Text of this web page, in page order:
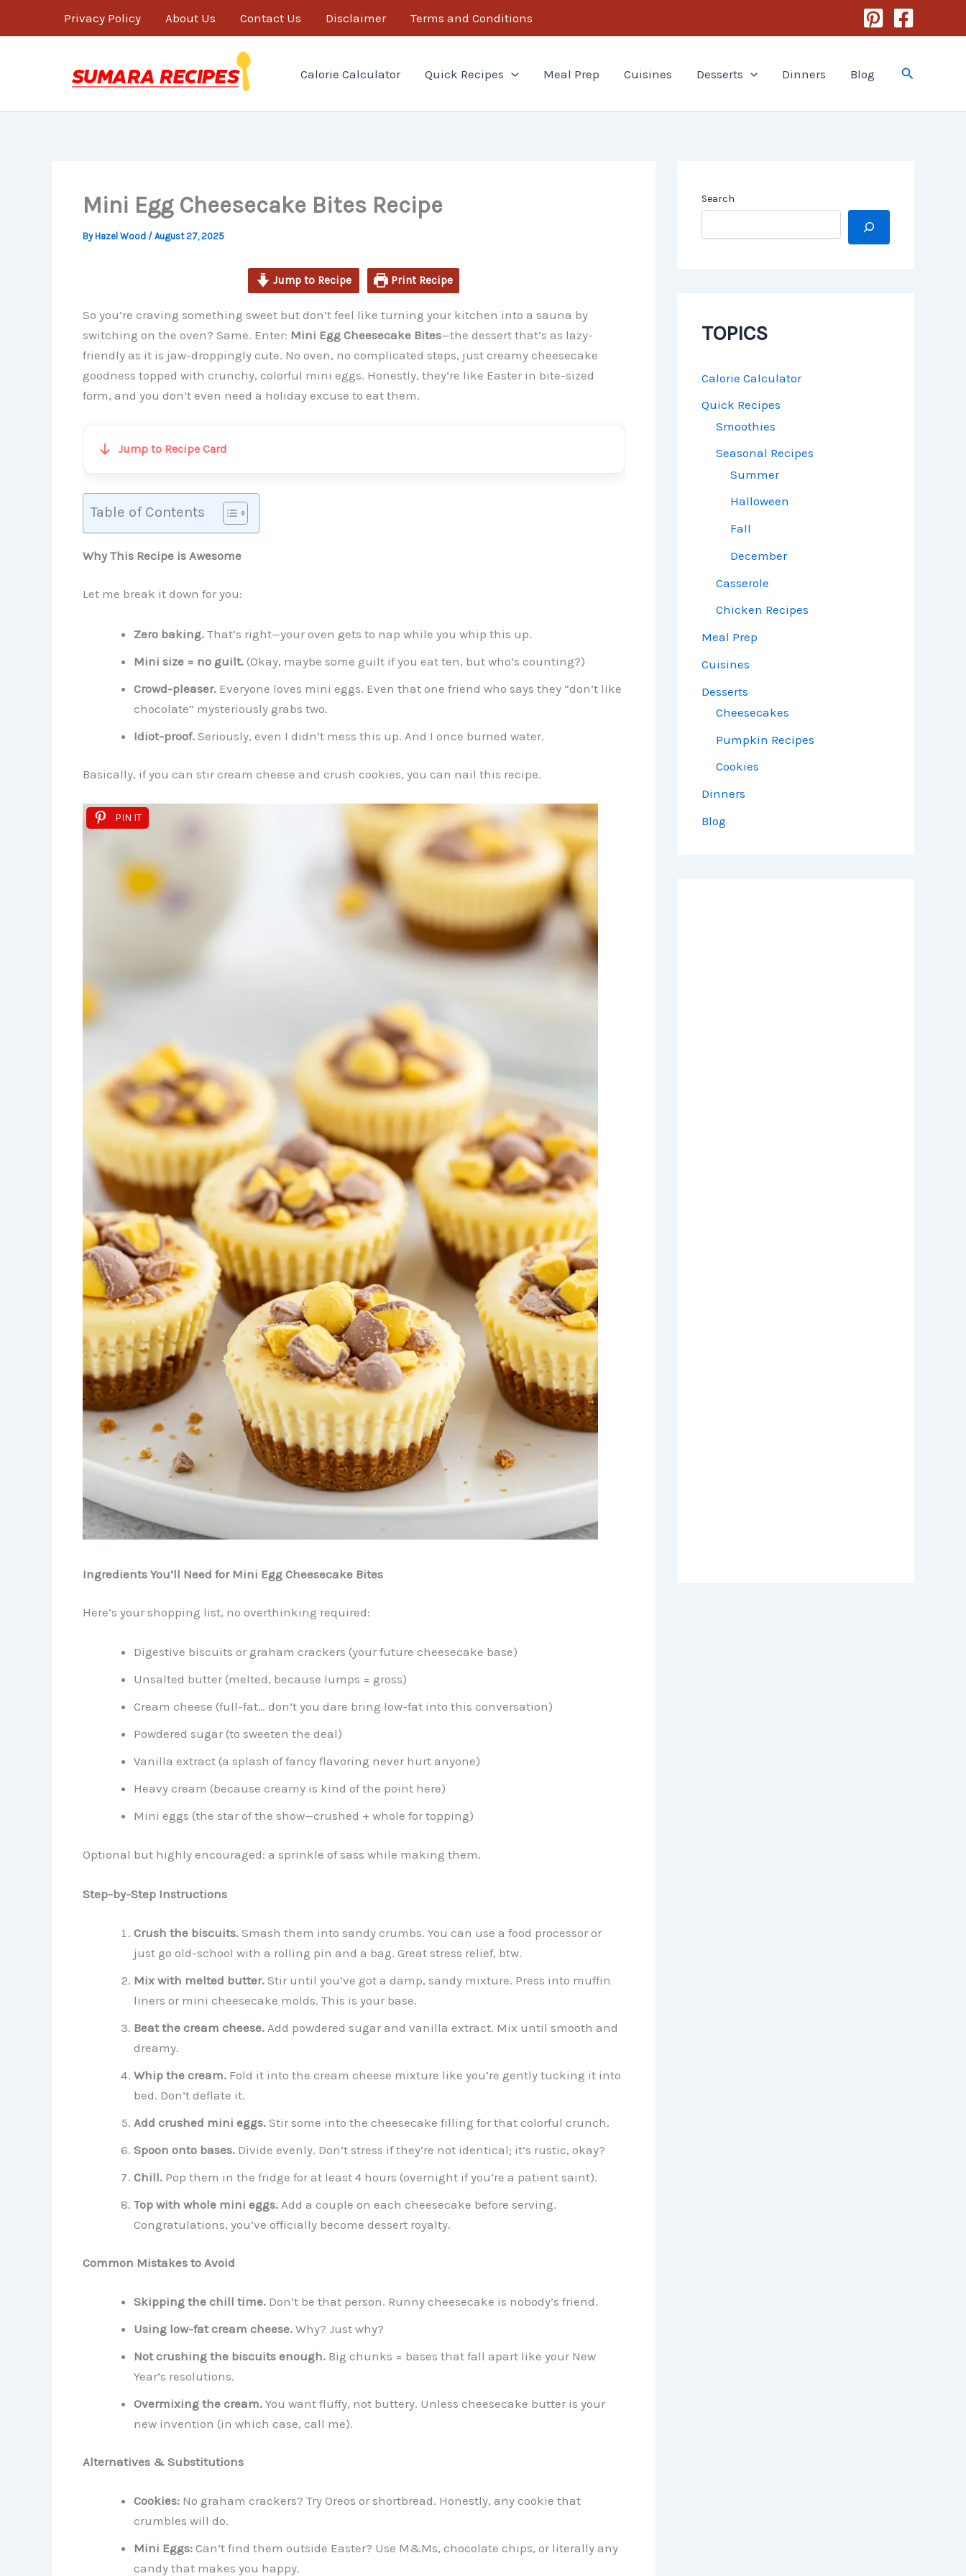
Privacy Policy About Us Contact Us Disclaimer Terms and Conditions
Calorie Calculator Quick Recipes Meal Prep Cuisines Desserts Dinners Blog Search
Mini Egg Cheesecake Bites Recipe
ByHazel Wood / August 27, 2025
Jump to Recipe Print Recipe
So you’re craving something sweet but don’t feel like turning your kitchen into a sauna by
switching on the oven? Same. Enter: Mini Egg Cheesecake Bites—the dessert that’s as lazy-
friendly as it is jaw-droppingly cute. No oven, no complicated steps, just creamy cheesecake
goodness topped with crunchy, colorful mini eggs. Honestly, they’re like Easter in bite-sized
form, and you don’t even need a holiday excuse to eat them.
Jump to Recipe Card
Table of Contents
Why This Recipe is Awesome
Let me break it down for you:
Zero baking.That’s right—your oven gets to nap while you whip this up.
Mini size = no guilt.(Okay, maybe some guilt if you eat ten, but who’s counting?)
Crowd-pleaser.Everyone loves mini eggs. Even that one friend who says they “don’t like
chocolate” mysteriously grabs two.
Idiot-proof.Seriously, even I didn’t mess this up. And I once burned water.
Basically, if you can stir cream cheese and crush cookies, you can nail this recipe.
PIN IT
Ingredients You’ll Need for Mini Egg Cheesecake Bites
Here’s your shopping list, no overthinking required:
Digestive biscuits or graham crackers (your future cheesecake base)
Unsalted butter (melted, because lumps = gross)
Cream cheese (full-fat… don’t you dare bring low-fat into this conversation)
Powdered sugar (to sweeten the deal)
Vanilla extract (a splash of fancy flavoring never hurt anyone)
Heavy cream (because creamy is kind of the point here)
Mini eggs (the star of the show—crushed + whole for topping)
Optional but highly encouraged: a sprinkle of sass while making them.
Step-by-Step Instructions
Crush the biscuits.Smash them into sandy crumbs. You can use a food processor or
just go old-school with a rolling pin and a bag. Great stress relief, btw.
Mix with melted butter.Stir until you’ve got a damp, sandy mixture. Press into muffin
liners or mini cheesecake molds. This is your base.
Beat the cream cheese.Add powdered sugar and vanilla extract. Mix until smooth and
dreamy.
Whip the cream.Fold it into the cream cheese mixture like you’re gently tucking it into
bed. Don’t deflate it.
Add crushed mini eggs.Stir some into the cheesecake filling for that colorful crunch.
Spoon onto bases.Divide evenly. Don’t stress if they’re not identical; it’s rustic, okay?
Chill.Pop them in the fridge for at least 4 hours (overnight if you’re a patient saint).
Top with whole mini eggs.Add a couple on each cheesecake before serving.
Congratulations, you’ve officially become dessert royalty.
Common Mistakes to Avoid
Skipping the chill time.Don’t be that person. Runny cheesecake is nobody’s friend.
Using low-fat cream cheese.Why? Just why?
Not crushing the biscuits enough.Big chunks = bases that fall apart like your New
Year’s resolutions.
Overmixing the cream.You want fluffy, not buttery. Unless cheesecake butter is your
new invention (in which case, call me).
Alternatives & Substitutions
Cookies:No graham crackers? Try Oreos or shortbread. Honestly, any cookie that
crumbles will do.
Mini Eggs:Can’t find them outside Easter? Use M&Ms, chocolate chips, or literally any
candy that makes you happy.
Search
TOPICS
Calorie Calculator
Quick Recipes
Smoothies
Seasonal Recipes
Summer
Halloween
Fall
December
Casserole
Chicken Recipes
Meal Prep
Cuisines
Desserts
Cheesecakes
Pumpkin Recipes
Cookies
Dinners
Blog